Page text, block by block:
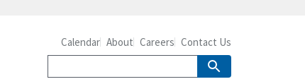
Calendar About Careers Contact Us